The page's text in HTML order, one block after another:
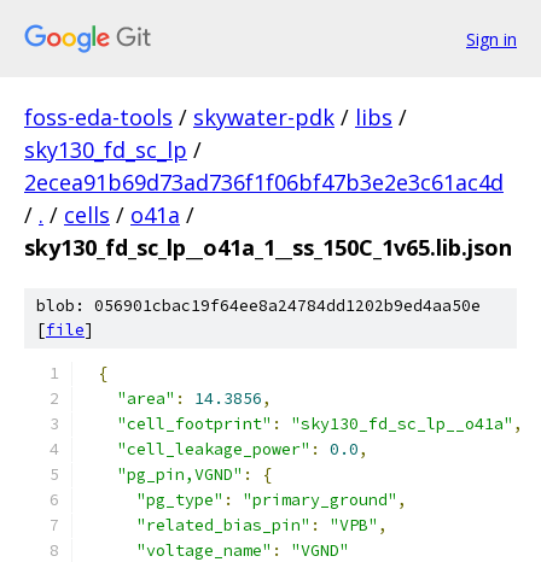
Sign in
foss-eda-tools / skywater-pdk / libs /
sky130_fd_sc_lp /
2ecea91b69d73ad736f1f06bf47b3e2e3c61ac4d
/ . / cells / o41a /
sky130_fd_sc_lp__o41a_1__ss_150C_1v65.lib.json
blob: 056901cbac19f64ee8a24784dd1202b9ed4aa50e
[file]
{
"area" : 14.3856,
"cell_footprint" : "sky130_fd_sc_lp__o41a" ,
"cell_leakage_power" : 0.0,
"pg_pin,VGND" :
{
"pg_type" : "primary_ground" ,
"related_bias_pin" : "VPB" ,
"voltage_name" :
"VGND"